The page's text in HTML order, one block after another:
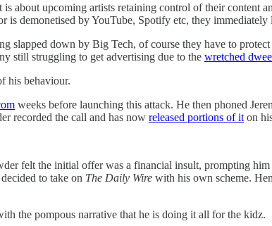
about upcoming artists retaining control of their content
demonetised by YouTube, Spotify etc, they
slapped down by Big Tech, of course they have to
still struggling to get advertising due to the wretched
his behaviour.
weeks before launching this attack. He then phoned
recorded the call and has now released portions of it on
felt the initial offer was a financial insult, prompting
to take on The Daily Wire with his own scheme.
the pompous narrative that he is doing it all for the kidz.